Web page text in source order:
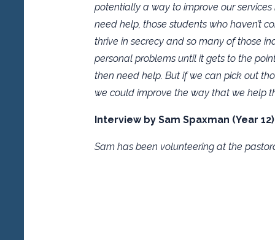
potentially a way to improve our
need help, those students who haven’t
thrive in secrecy and so many of those
personal problems until it gets to the
then need help. But if we can pick out
we could improve the way that we help
Interview by Sam Spaxman (Year 12)
Sam has been volunteering at the